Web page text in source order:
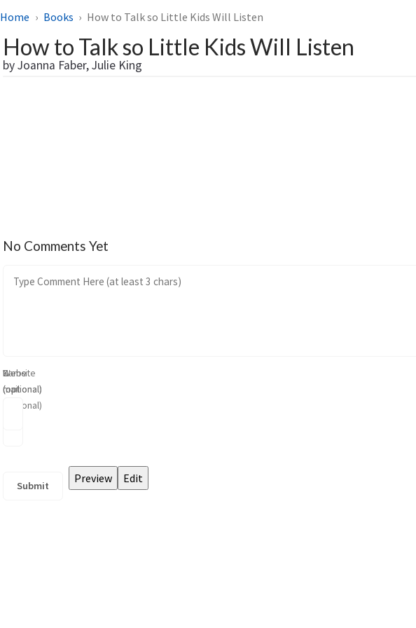
Home Books How to Talk so Little Kids Will Listen
How to Talk so Little Kids Will Listen
by Joanna Faber, Julie King
No Comments Yet
Name
(optional)
E-
mail
(optional)
Website
(optional)